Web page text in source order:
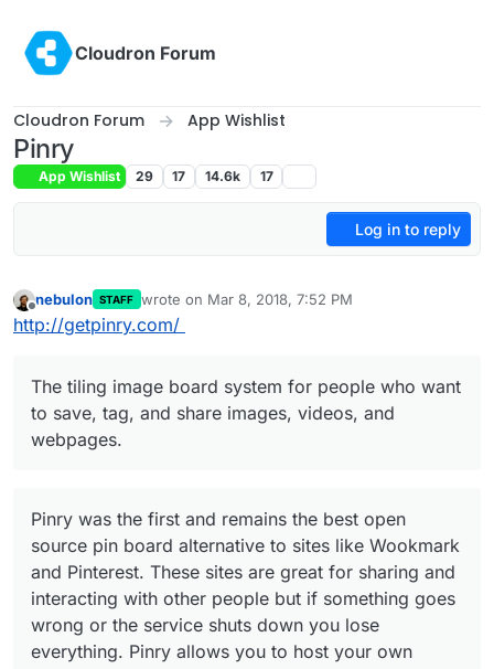
Cloudron Forum
Cloudron Forum App Wishlist
Pinry
App Wishlist 29 17 14.6k 17
Log in to reply
Offline
nebulon STAFF wrote on Mar 8, 2018, 7:52 PM
last edited by nebulon Mar 9, 2018, 1:48 PM
http://getpinry.com/
The tiling image board system for people who want
to save, tag, and share images, videos, and
webpages.
Pinry was the first and remains the best open
source pin board alternative to sites like Wookmark
and Pinterest. These sites are great for sharing and
interacting with other people but if something goes
wrong or the service shuts down you lose
everything. Pinry allows you to host your own